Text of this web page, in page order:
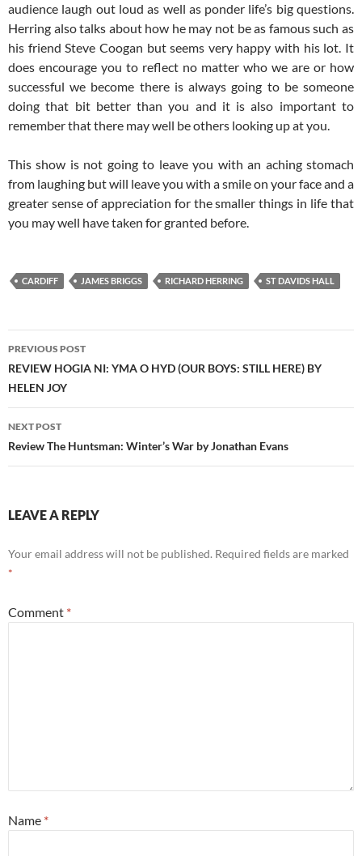
audience laugh out loud as well as ponder life’s big questions.
Herring also talks about how he may not be as famous such as
his friend Steve Coogan but seems very happy with his lot. It
does encourage you to reflect no matter who we are or how
successful we become there is always going to be someone
doing that bit better than you and it is also important to
remember that there may well be others looking up at you.
This show is not going to leave you with an aching stomach
from laughing but will leave you with a smile on your face and a
greater sense of appreciation for the smaller things in life that
you may well have taken for granted before.
CARDIFF JAMES BRIGGS RICHARD HERRING ST DAVIDS HALL
Post
navigation
PREVIOUS POST
REVIEW HOGIA NI: YMA O HYD (OUR BOYS: STILL HERE) BY
HELEN JOY
NEXT POST
Review The Huntsman: Winter’s War by Jonathan Evans
LEAVE A REPLY
Your email address will not be published. Required fields are marked
*
Comment *
Name *